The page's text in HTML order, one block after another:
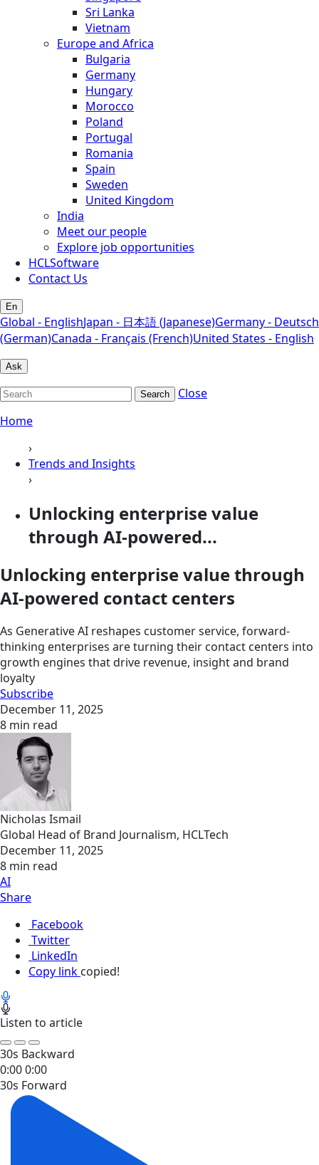
Sri Lanka
Vietnam
Europe and Africa
Bulgaria
Germany
Hungary
Morocco
Poland
Portugal
Romania
Spain
Sweden
United Kingdom
India
Meet our people
Explore job opportunities
HCLSoftware
Contact Us
En
Global - EnglishJapan - 日本語 (Japanese)Germany - Deutsch
(German)Canada - Français (French)United States - English
Ask
Search
Close
Home
›
Trends and Insights
›
Unlocking enterprise value
through AI-powered...
Unlocking enterprise value through
AI-powered contact centers
As Generative AI reshapes customer service, forward-
thinking enterprises are turning their contact centers into
growth engines that drive revenue, insight and brand
loyalty
Subscribe
December 11, 2025
8 min read
Nicholas Ismail
Global Head of Brand Journalism, HCLTech
December 11, 2025
8 min read
AI
Share
Facebook
Twitter
LinkedIn
Copy link copied!
Listen to article
30s Backward
0:000:00
30s Forward